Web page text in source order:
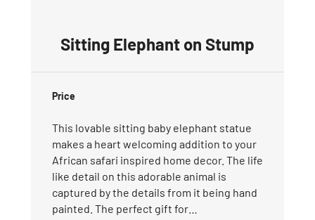
Sitting Elephant on Stump
Price
This lovable sitting baby elephant statue
makes a heart welcoming addition to your
African safari inspired home decor. The life
like detail on this adorable animal is
captured by the details from it being hand
painted. The perfect gift for…